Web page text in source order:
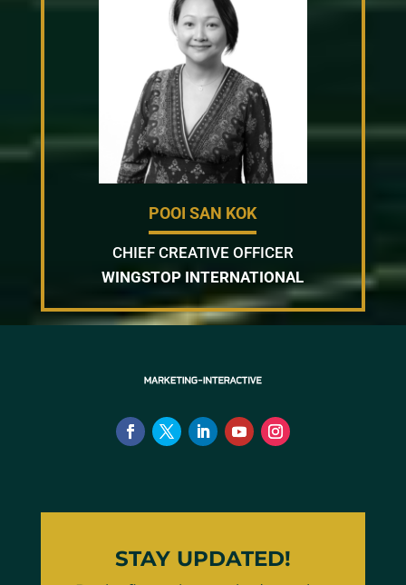
POOI SAN KOK
CHIEF CREATIVE OFFICER
WINGSTOP INTERNATIONAL
STAY UPDATED!